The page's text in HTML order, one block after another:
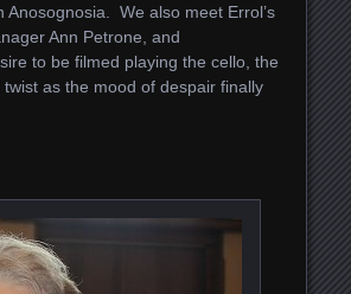
Anosognosia. We also meet Errol’s
Ann Petrone, and
to be filmed playing the cello, the
as the mood of despair finally